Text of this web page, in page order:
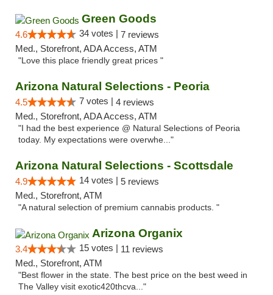
Green Goods
4.6 34 votes | 7 reviews
Med., Storefront, ADA Access, ATM
"Love this place friendly great prices "
Arizona Natural Selections - Peoria
4.5 7 votes | 4 reviews
Med., Storefront, ADA Access, ATM
"I had the best experience @ Natural Selections of Peoria
today. My expectations were overwhe..."
Arizona Natural Selections - Scottsdale
4.9 14 votes | 5 reviews
Med., Storefront, ATM
"A natural selection of premium cannabis products. "
Arizona Organix
3.4 15 votes | 11 reviews
Med., Storefront, ATM
"Best flower in the state. The best price on the best weed in
The Valley visit exotic420thcva..."